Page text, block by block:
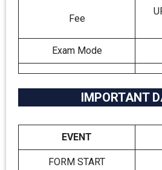
Fee
Exam Mode
IMPORTANT
EVENT
FORM START